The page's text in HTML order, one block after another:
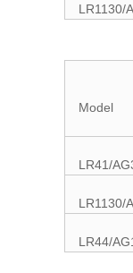
LR1130/
Model
LR41/
LR1130/
LR44/